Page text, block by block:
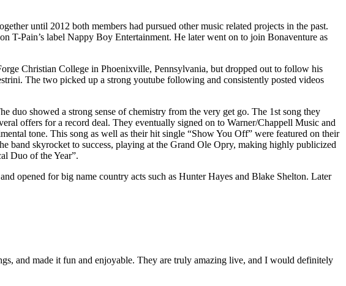
until 2012 both members had pursued other music related projects in the past.
T-Pain’s label Nappy Boy Entertainment. He later went on to join Bonaventure as
Christian College in Phoenixville, Pennsylvania, but dropped out to follow his
The two picked up a strong youtube following and consistently posted videos
duo showed a strong sense of chemistry from the very get go. The 1st song they
offers for a record deal. They eventually signed on to Warner/Chappell Music and
tone. This song as well as their hit single “Show You Off” were featured on their
band skyrocket to success, playing at the Grand Ole Opry, making highly publicized
Duo of the Year”.
opened for big name country acts such as Hunter Hayes and Blake Shelton. Later
and made it fun and enjoyable. They are truly amazing live, and I would definitely